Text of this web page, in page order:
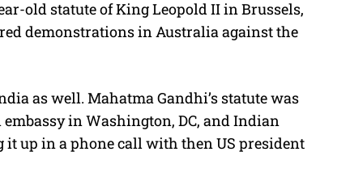
old statute of King Leopold II in Brussels,
demonstrations in Australia against the
as well. Mahatma Gandhi’s statute was
in Washington, DC, and Indian
up in a phone call with then US president